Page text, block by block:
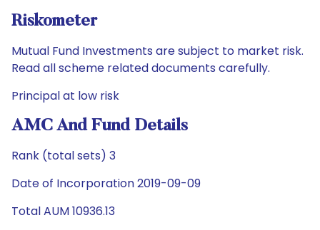
Riskometer
Mutual Fund Investments are subject to market risk.
Read all scheme related documents carefully.
Principal at low risk
AMC And Fund Details
Rank (total sets) 3
Date of Incorporation 2019-09-09
Total AUM 10936.13